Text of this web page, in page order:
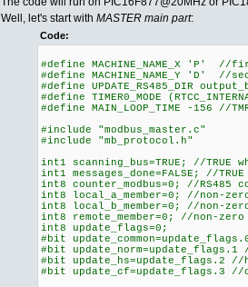
Well, let's start with MASTER main part:
Code:
#define MACHINE_NAME_X 'P' //
#define MACHINE_NAME_Y 'D' //
#define UPDATE_RS485_DIR
#define TIMER0_MODE
#define MAIN_LOOP_TIME -156 //
#include "modbus_master.c"
#include "mb_protocol.h"
int1 scanning_bus=TRUE; //TRUE
int1 messages_done=FALSE; //
int8 counter_modbus=0; //RS485
int8 local_a_member=0; //non-
int8 local_b_member=0; //non-
int8 remote_member=0; //non-
int8 update_flags=0;
#bit
#bit update_norm=update_flags.1
#bit update_hs=update_flags.2 //
#bit update_cf=update_flags.3